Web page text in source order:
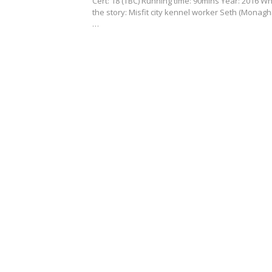
the story: Misfit city kennel worker Seth
…